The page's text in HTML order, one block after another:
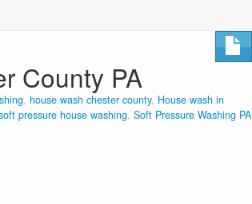
County PA
, house wash chester county, House wash in
pressure house washing, Soft Pressure Washing PA